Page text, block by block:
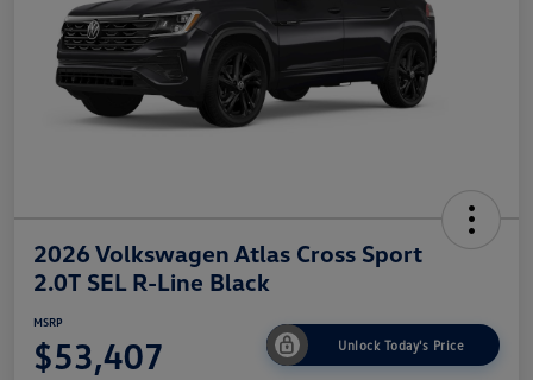
2026 Volkswagen Atlas Cross Sport
2.0T SEL R-Line Black
MSRP
$53,407 Unlock Today's Price